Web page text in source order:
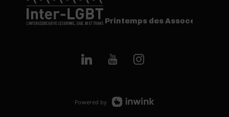
Printemps des Assoces
Powered by